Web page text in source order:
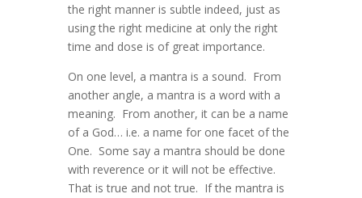
the right manner is subtle indeed, just as
using the right medicine at only the right
time and dose is of great importance.
On one level, a mantra is a sound. From
another angle, a mantra is a word with a
meaning. From another, it can be a name
of a God… i.e. a name for one facet of the
One. Some say a mantra should be done
with reverence or it will not be effective.
That is true and not true. If the mantra is